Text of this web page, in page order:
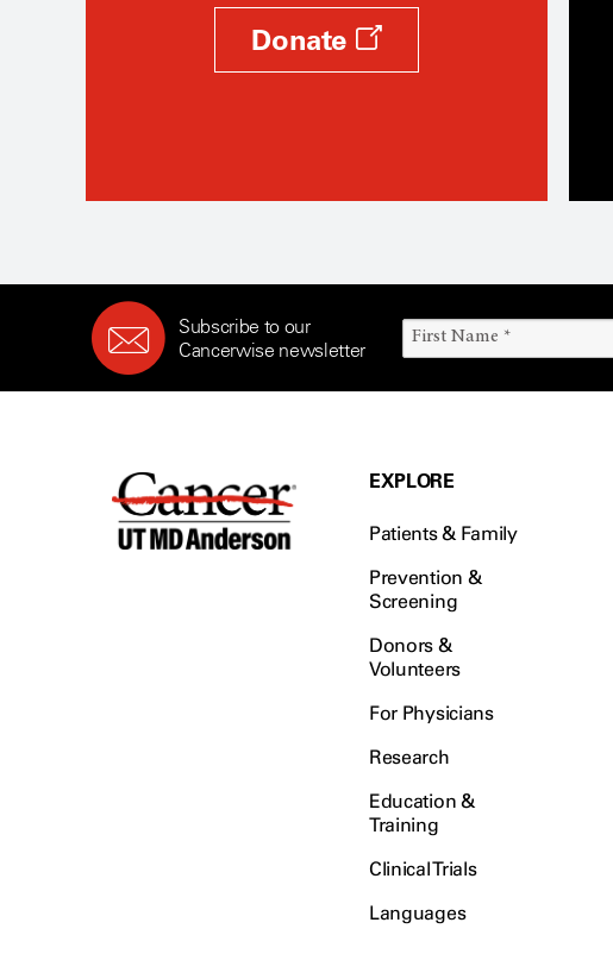
Donate
Subscribe to our
Cancerwise newsletter
EXPLORE
Patients & Family
Prevention &
Screening
Donors &
Volunteers
For Physicians
Research
Education &
Training
Clinical Trials
Languages